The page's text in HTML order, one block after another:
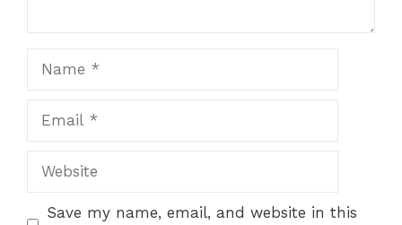
Website
Save my name, email, and website in this